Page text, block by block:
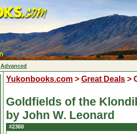
Advanced
Yukonbooks.com > Great Deals >
Goldfields of the
by John W. Leonard
#2360